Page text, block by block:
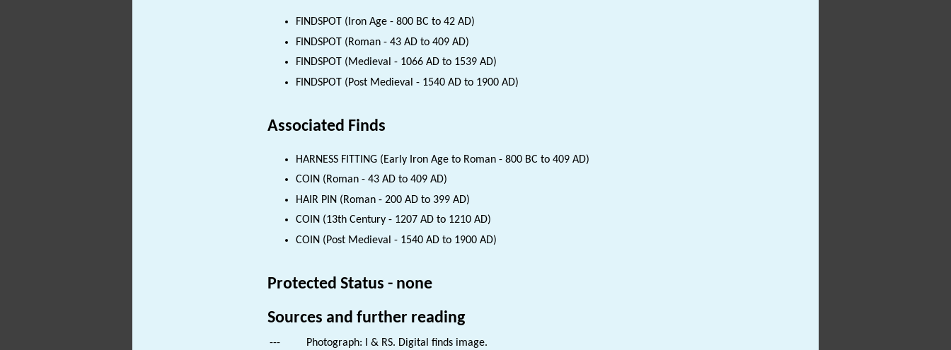
FINDSPOT (Iron Age - 800 BC to 42 AD)
FINDSPOT (Roman - 43 AD to 409 AD)
FINDSPOT (Medieval - 1066 AD to 1539 AD)
FINDSPOT (Post Medieval - 1540 AD to 1900 AD)
Associated Finds
HARNESS FITTING (Early Iron Age to Roman - 800 BC to 409 AD)
COIN (Roman - 43 AD to 409 AD)
HAIR PIN (Roman - 200 AD to 399 AD)
COIN (13th Century - 1207 AD to 1210 AD)
COIN (Post Medieval - 1540 AD to 1900 AD)
Protected Status - none
Sources and further reading
--- Photograph: I & RS. Digital finds image.